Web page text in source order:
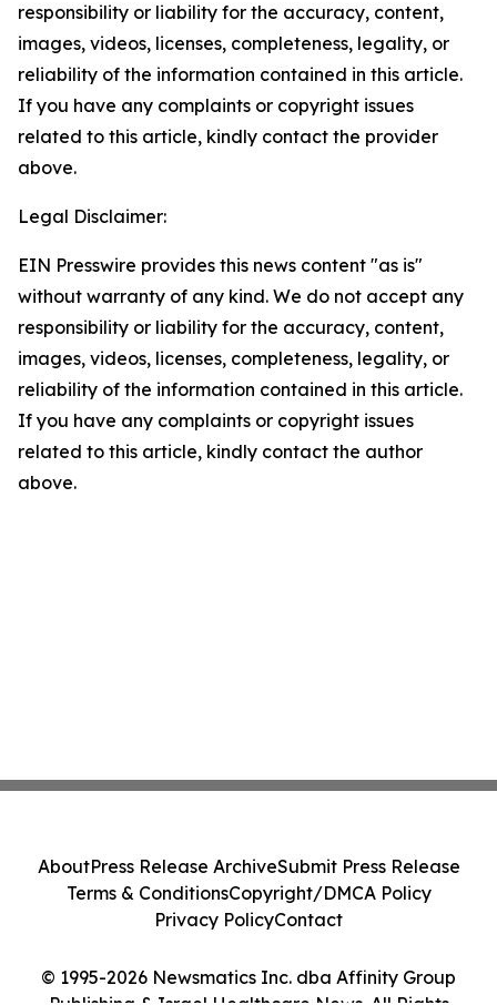
responsibility or liability for the accuracy, content,
images, videos, licenses, completeness, legality, or
reliability of the information contained in this article.
If you have any complaints or copyright issues
related to this article, kindly contact the provider
above.
Legal Disclaimer:
EIN Presswire provides this news content "as is"
without warranty of any kind. We do not accept any
responsibility or liability for the accuracy, content,
images, videos, licenses, completeness, legality, or
reliability of the information contained in this article.
If you have any complaints or copyright issues
related to this article, kindly contact the author
above.
© 1995-2026 Newsmatics Inc. dba Affinity Group
AboutPress Release ArchiveSubmit Press Release
Terms & ConditionsCopyright/DMCA Policy
Privacy PolicyContact